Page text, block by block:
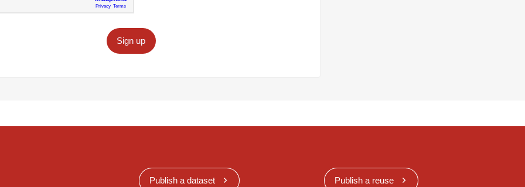
Sign up
Publish a dataset Publish a reuse